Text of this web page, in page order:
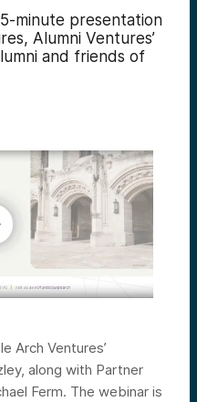
minute presentation
Alumni Ventures’
and friends of
Arch Ventures’
along with Partner
Ferm. The webinar is